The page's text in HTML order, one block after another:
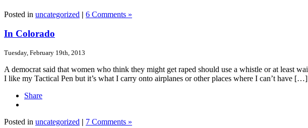
Posted in uncategorized | 6 Comments »
In Colorado
Tuesday, February 19th, 2013
A democrat said that women who think they might get raped should use a whistle or at least
I like my Tactical Pen but it’s what I carry onto airplanes or other places where I can’t have […]
Share
Posted in uncategorized | 7 Comments »